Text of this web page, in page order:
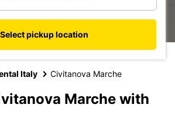
Select pickup location
Italy Civitanova Marche
Marche with